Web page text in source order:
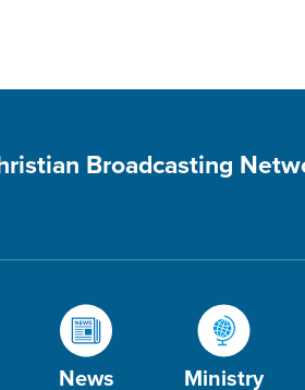
Broadcasting
News Ministry